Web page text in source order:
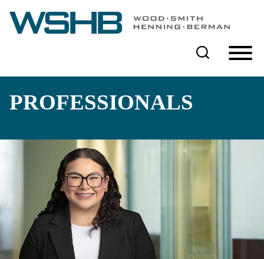
Cookie Settings
Main Content
Main Menu
PROFESSIONALS